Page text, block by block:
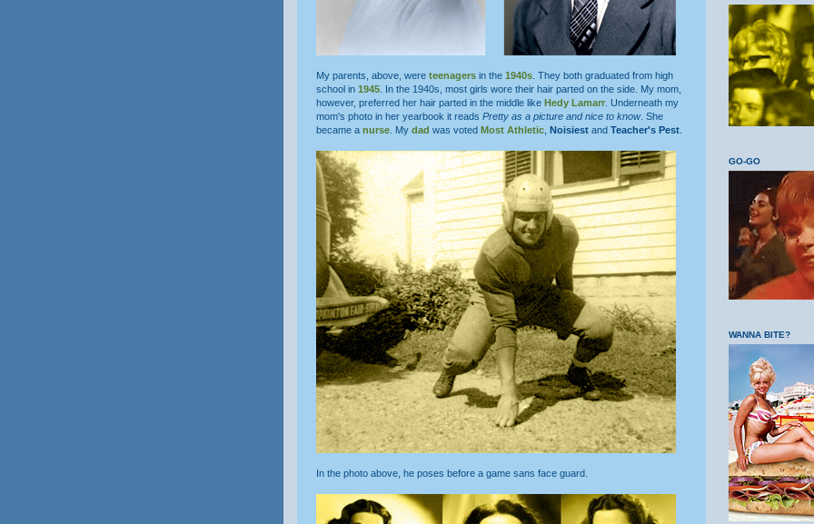
My parents, above, were teenagers in the 1940s . They both graduated from high
school in 1945 . In the 1940s, most girls wore their hair parted on the side. My mom,
however, preferred her hair parted in the middle like Hedy Lamarr . Underneath my
mom's photo in her yearbook it reads Pretty as a picture and nice to know. She
became a nurse . My dad was voted Most Athletic Noisiest and Teacher's Pest
In the photo above, he poses before a game sans face guard.
GO-GO
WANNA BITE?